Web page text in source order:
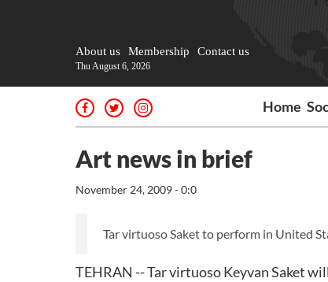
About us Membership Contact us
Thu August 6, 2026
Home
Art news in brief
November 24, 2009 - 0:0
Tar virtuoso Saket to perform in United
TEHRAN -- Tar virtuoso Keyvan Saket